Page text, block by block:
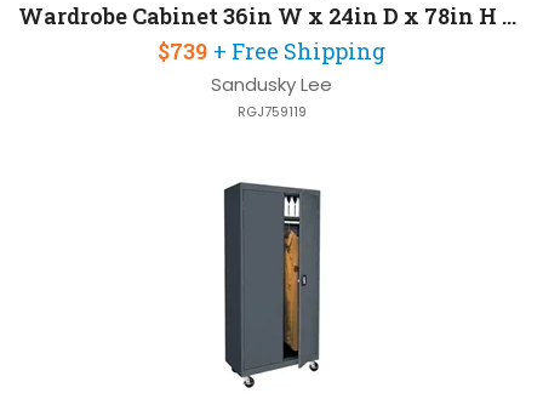
Wardrobe Cabinet 36in W x 24in D x 78in H with Heavy Duty Caster Base
$739 + Free Shipping
Sandusky Lee
RGJ759119